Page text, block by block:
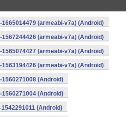
1665014479 (armeabi-v7a) (Android)
1567244426 (armeabi-v7a) (Android)
1565074427 (armeabi-v7a) (Android)
1563194426 (armeabi-v7a) (Android)
1560271008 (Android)
1560271004 (Android)
(Android)